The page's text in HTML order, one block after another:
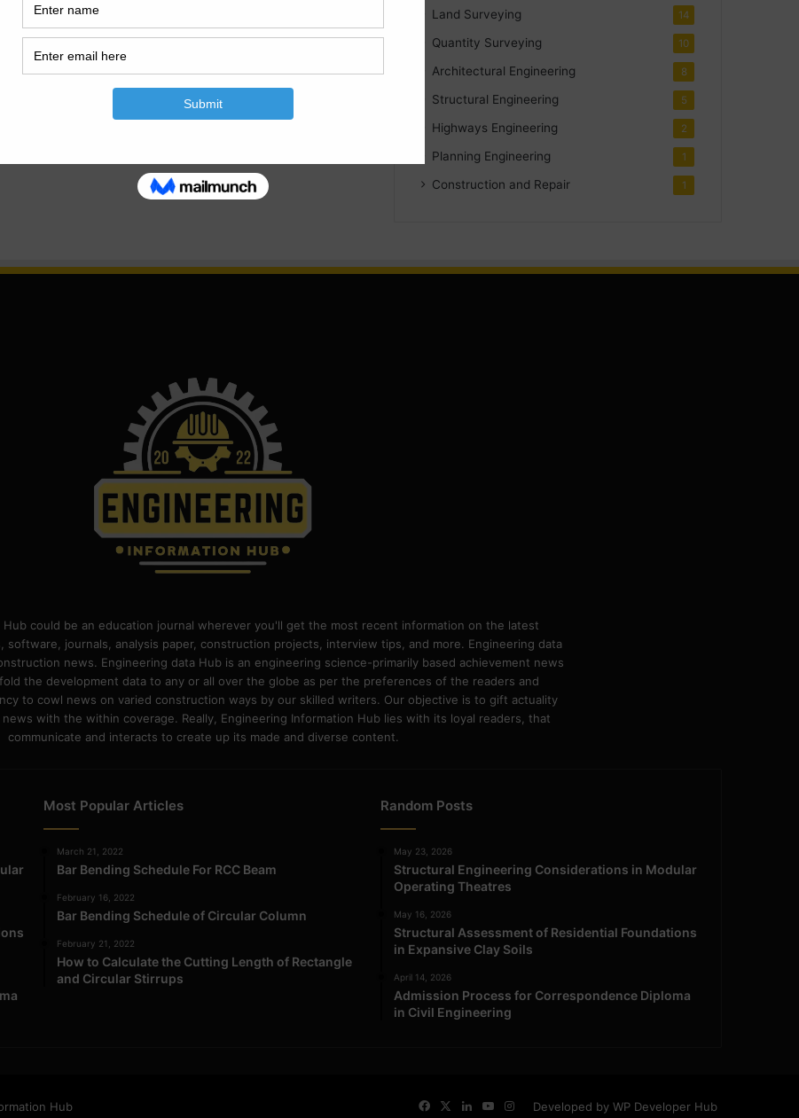
of dampness what is the damp proof course? the
laid between the path of moisture and building structure
of wetness to the building is called should it enters
Land Surveying 14
Quantity Surveying 10
Architectural Engineering 8
Structural Engineering 5
Highways Engineering 2
Planning Engineering 1
Construction and Repair 1
Hub could be an education journal wherever you'll get the most recent information on the latest
software, journals, analysis paper, construction projects, interview tips, and more. Engineering data
news. Engineering data Hub is an engineering science-primarily based achievement news
the development data to any or all over the globe as per the preferences of the readers and
to cowl news on varied construction ways by our skilled writers. Our objective is to gift actuality
with the within coverage. Really, Engineering Information Hub lies with its loyal readers, that
communicate and interacts to create up its made and diverse content.
Most Popular Articles
March 21, 2022
Bar Bending Schedule For RCC Beam
February 16, 2022
Bar Bending Schedule of Circular Column
February 21, 2022
How to Calculate the Cutting Length of Rectangle
and Circular Stirrups
Random Posts
May 23, 2026
Structural Engineering Considerations in Modular
Operating Theatres
May 16, 2026
Structural Assessment of Residential Foundations
in Expansive Clay Soils
April 14, 2026
Admission Process for Correspondence Diploma
in Civil Engineering
Hub Developed by WP Developer Hub
FacebookLinkedInYouTube
Instagram